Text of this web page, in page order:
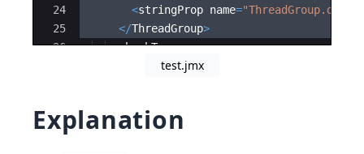
24
25
26
<stringProp name="ThreadGroup.delay
</ThreadGroup>
<hashTree>
HTTPSamplerProxy
test.jmx
Explanation